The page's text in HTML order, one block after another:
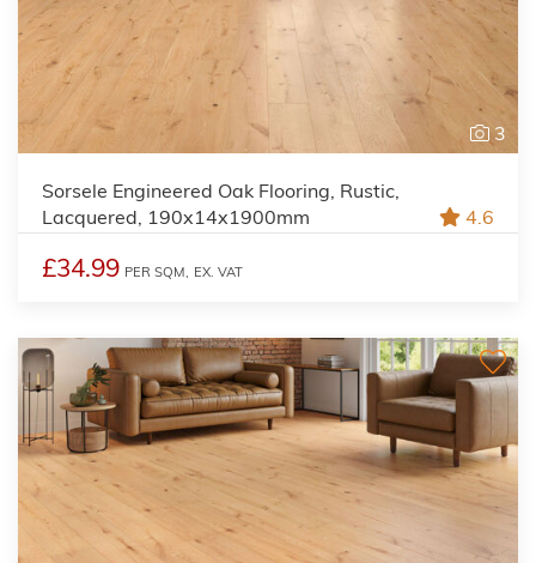
3
Sorsele Engineered Oak Flooring, Rustic,
Lacquered, 190x14x1900mm
4.6
£34.99 PER SQM, EX. VAT